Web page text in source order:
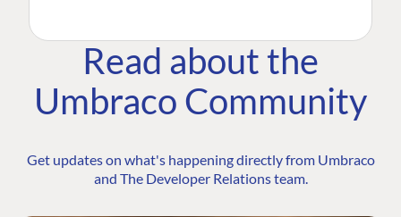
Read about the
Umbraco Community
Get updates on what's happening directly from Umbraco
and The Developer Relations team.